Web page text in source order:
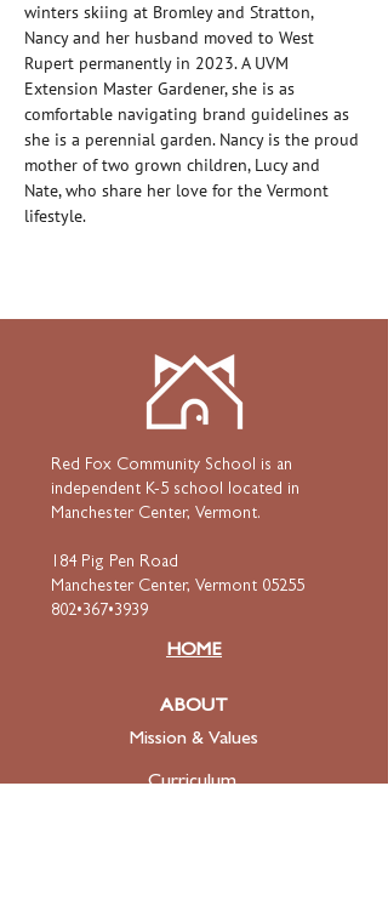
winters skiing at Bromley and Stratton,
Nancy and her husband moved to West
Rupert permanently in 2023. A UVM
Extension Master Gardener, she is as
comfortable navigating brand guidelines as
she is a perennial garden. Nancy is the proud
mother of two grown children, Lucy and
Nate, who share her love for the Vermont
lifestyle.
Red Fox Community School is an
independent K-5 school located in
Manchester Center, Vermont.
184 Pig Pen Road
Manchester Center, Vermont 05255
802•367•3939
HOME
ABOUT
Mission & Values
Curriculum